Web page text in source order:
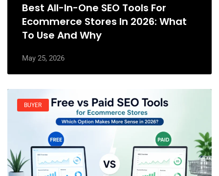
Best All-In-One SEO Tools For
Ecommerce Stores In 2026: What
To Use And Why
May 25, 2026
BUYER